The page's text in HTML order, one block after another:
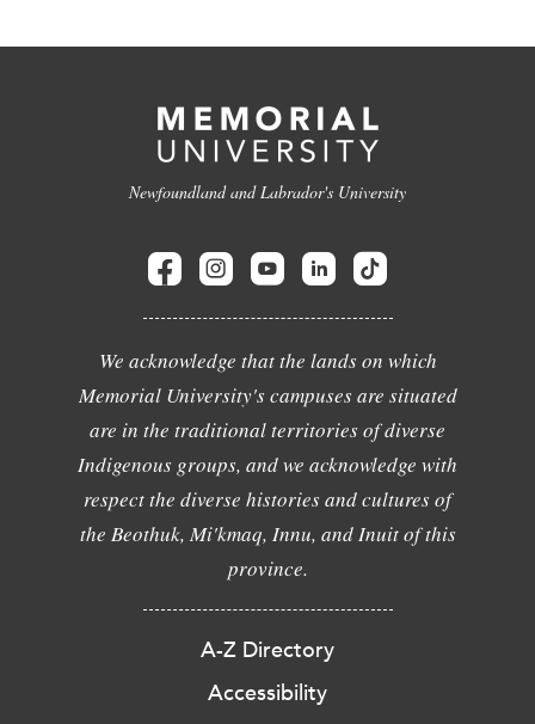
Newfoundland and Labrador's University
We acknowledge that the lands on which
Memorial University's campuses are situated
are in the traditional territories of diverse
Indigenous groups, and we acknowledge with
respect the diverse histories and cultures of
the Beothuk, Mi'kmaq, Innu, and Inuit of this
province.
A-Z Directory
Accessibility